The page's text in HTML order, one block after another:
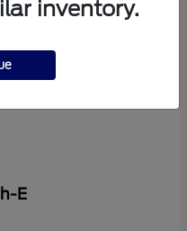
E
inventory.